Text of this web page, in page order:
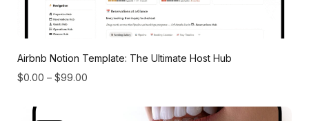
Airbnb Notion Template: The Ultimate Host Hub
$0.00 – $99.00